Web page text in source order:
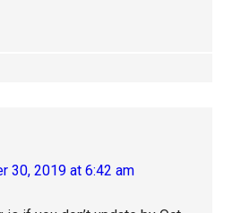
30, 2019 at 6:42 am